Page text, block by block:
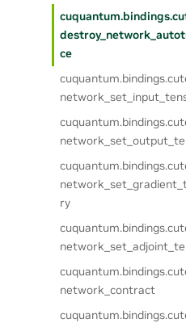
cuquantum.bindings.
ce
cuquantum.bindings.
cuquantum.bindings.
cuquantum.bindings.
ry
cuquantum.bindings.
cuquantum.bindings.
network_contract
cuquantum.bindings.